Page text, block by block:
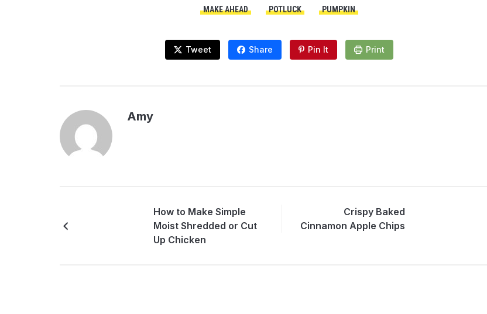
MAKE AHEAD
POTLUCK PUMPKIN
Tweet Share Pin It Print
Amy
How to Make Simple
Moist Shredded or Cut
Up Chicken
Crispy Baked
Cinnamon Apple Chips